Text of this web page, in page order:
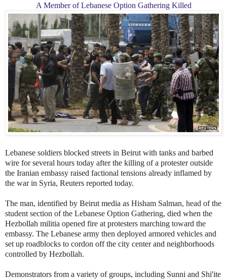
A Member of Lebanese Option Gathering Killed
Lebanese soldiers blocked streets in Beirut with tanks and barbed
wire for several hours today after the killing of a protester outside
the Iranian embassy raised factional tensions already inflamed by
the war in Syria, Reuters reported today.
The man, identified by Beirut media as Hisham Salman, head of the
student section of the Lebanese Option Gathering, died when the
Hezbollah militia opened fire at protesters marching toward the
embassy. The Lebanese army then deployed armored vehicles and
set up roadblocks to cordon off the city center and neighborhoods
controlled by Hezbollah.
Demonstrators from a variety of groups, including Sunni and Shi'ite